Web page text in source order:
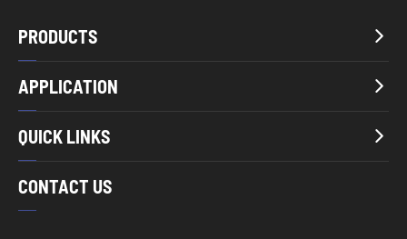
PRODUCTS 
APPLICATION 
QUICK LINKS 
CONTACT US